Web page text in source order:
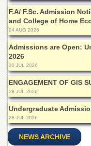
Area
Study
Centre
NCE
in
Geology
NCE
in
Physical
Chemistry
Pakistan
Study
Centre
F.A/ F.Sc. Admission
and College of Home
04 AUG 2026
Admissions are Open:
2026
30 JUL 2026
ENGAGEMENT OF GIS
28 JUL 2026
Undergraduate
28 JUL 2026
NEWS ARCHIVE